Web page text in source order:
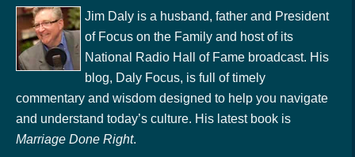
Jim Daly is a husband, father and President
of Focus on the Family and host of its
National Radio Hall of Fame broadcast. His
blog, Daly Focus, is full of timely
commentary and wisdom designed to help you navigate
and understand today’s culture. His latest book is
Marriage Done Right.